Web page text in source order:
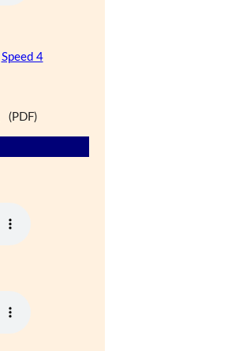
Speed 4
(PDF)